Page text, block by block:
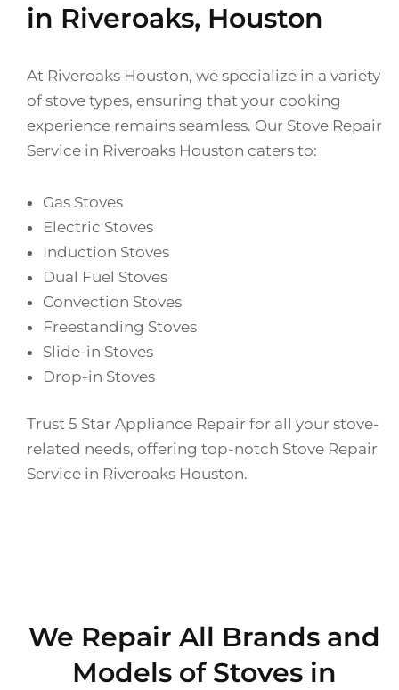
in Riveroaks, Houston
At Riveroaks Houston, we specialize in a variety
of stove types, ensuring that your cooking
experience remains seamless. Our Stove Repair
Service in Riveroaks Houston caters to:
Gas Stoves
Electric Stoves
Induction Stoves
Dual Fuel Stoves
Convection Stoves
Freestanding Stoves
Slide-in Stoves
Drop-in Stoves
Trust 5 Star Appliance Repair for all your stove-
related needs, offering top-notch Stove Repair
Service in Riveroaks Houston.
We Repair All Brands and
Models of Stoves in